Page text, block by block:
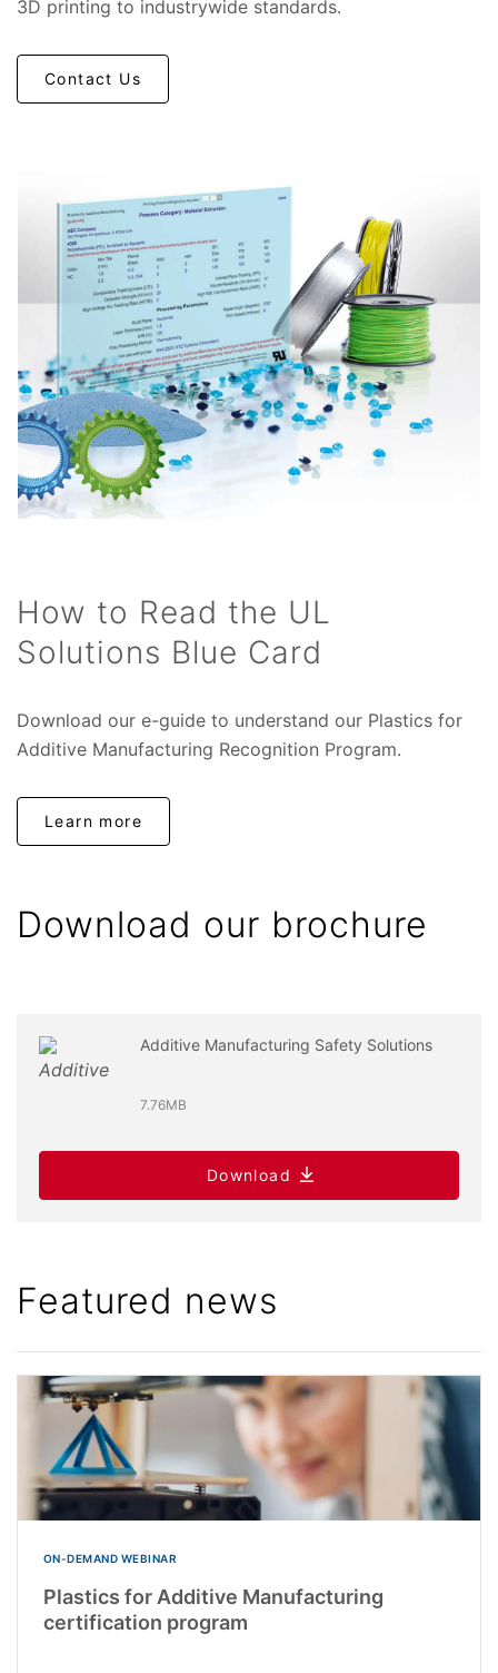
3D printing to industrywide standards.
Contact Us
How to Read the UL
Solutions Blue Card
Download our e-guide to understand our Plastics for
Additive Manufacturing Recognition Program.
Learn more
Download our brochure
Additive Manufacturing Safety Solutions
7.76MB
Download
Featured news
ON-DEMAND WEBINAR
Plastics for Additive Manufacturing
certification program